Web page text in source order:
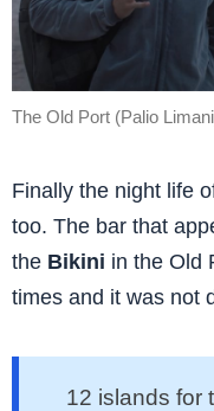
The Old Port (Palio
Finally the night life
too. The bar that
the Bikini in the Old
times and it was not
12 islands for